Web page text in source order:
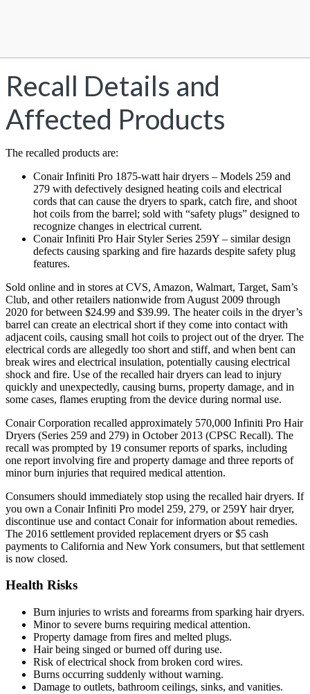
Recall Details and
Affected Products
The recalled products are:
Conair Infiniti Pro 1875-watt hair dryers – Models 259 and
279 with defectively designed heating coils and electrical
cords that can cause the dryers to spark, catch fire, and shoot
hot coils from the barrel; sold with “safety plugs” designed to
recognize changes in electrical current.
Conair Infiniti Pro Hair Styler Series 259Y – similar design
defects causing sparking and fire hazards despite safety plug
features.
Sold online and in stores at CVS, Amazon, Walmart, Target, Sam’s
Club, and other retailers nationwide from August 2009 through
2020 for between $24.99 and $39.99. The heater coils in the dryer’s
barrel can create an electrical short if they come into contact with
adjacent coils, causing small hot coils to project out of the dryer. The
electrical cords are allegedly too short and stiff, and when bent can
break wires and electrical insulation, potentially causing electrical
shock and fire. Use of the recalled hair dryers can lead to injury
quickly and unexpectedly, causing burns, property damage, and in
some cases, flames erupting from the device during normal use.
Conair Corporation recalled approximately 570,000 Infiniti Pro Hair
Dryers (Series 259 and 279) in October 2013 (CPSC Recall). The
recall was prompted by 19 consumer reports of sparks, including
one report involving fire and property damage and three reports of
minor burn injuries that required medical attention.
Consumers should immediately stop using the recalled hair dryers. If
you own a Conair Infiniti Pro model 259, 279, or 259Y hair dryer,
discontinue use and contact Conair for information about remedies.
The 2016 settlement provided replacement dryers or $5 cash
payments to California and New York consumers, but that settlement
is now closed.
Health Risks
Burn injuries to wrists and forearms from sparking hair dryers.
Minor to severe burns requiring medical attention.
Property damage from fires and melted plugs.
Hair being singed or burned off during use.
Risk of electrical shock from broken cord wires.
Burns occurring suddenly without warning.
Damage to outlets, bathroom ceilings, sinks, and vanities.